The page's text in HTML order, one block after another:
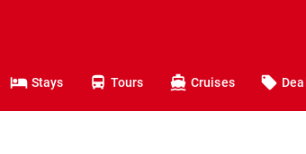
Stays Tours Cruises